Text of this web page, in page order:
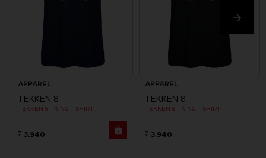
APPAREL
TEKKEN 8
TEKKEN 8 - KING T-SHIRT
₹ 3,940
APPAREL
TEKKEN 8
TEKKEN 8 - KING T-SHIRT
₹ 3,940